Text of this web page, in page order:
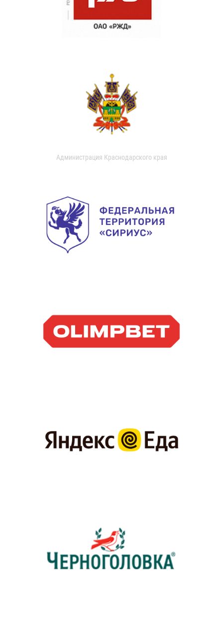
Администрация Краснодарского края